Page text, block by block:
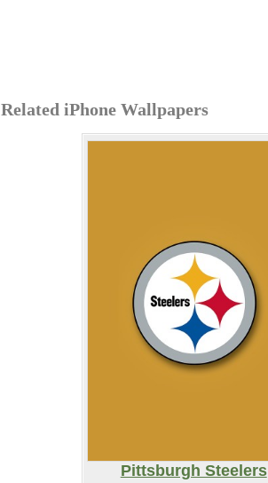
Related iPhone Wallpapers
Pittsburgh Steelers